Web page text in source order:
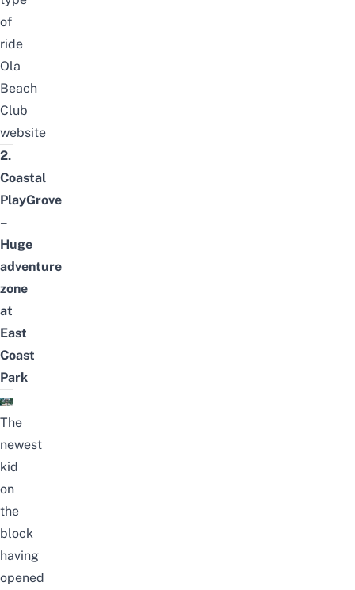
of
ride
Ola
Beach
Club
website
2.
Coastal
PlayGrove
–
Huge
adventure
zone
at
East
Coast
Park
The
newest
kid
on
the
block
having
opened